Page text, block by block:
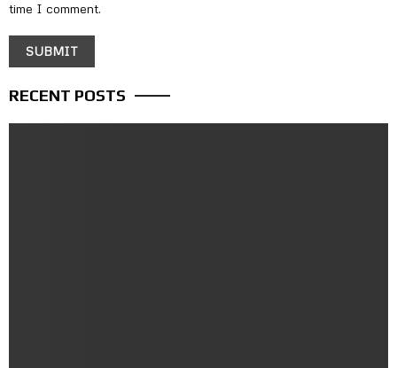
time I comment.
RECENT POSTS